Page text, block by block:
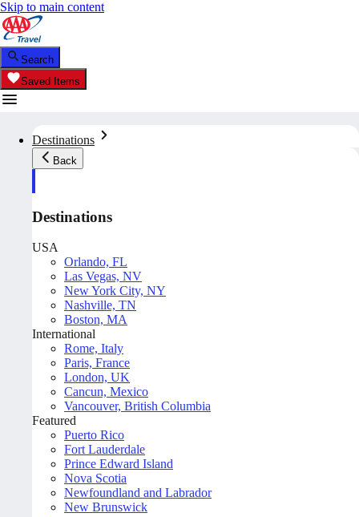
Skip to main content
Search
Saved Items
Destinations
Back
Destinations
USA
Orlando, FL
Las Vegas, NV
New York City, NY
Nashville, TN
Boston, MA
International
Rome, Italy
Paris, France
London, UK
Cancun, Mexico
Vancouver, British Columbia
Featured
Puerto Rico
Fort Lauderdale
Prince Edward Island
Nova Scotia
Newfoundland and Labrador
New Brunswick